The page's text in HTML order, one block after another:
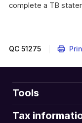
complete a TB
QC 51275
Tools
Tax